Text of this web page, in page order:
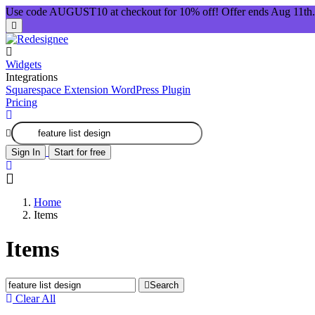
Use code AUGUST10 at checkout for 10% off! Offer ends Aug 11th.
Widgets
Integrations
Squarespace Extension WordPress Plugin
Pricing
Sign In Start for free
Home
Items
Items
Search
Clear All